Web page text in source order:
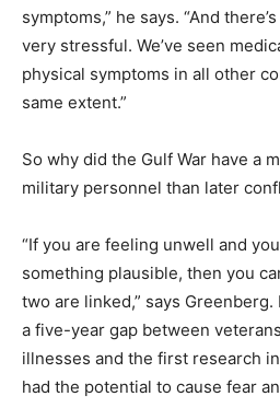
symptoms,” he says. “And
very stressful. We’ve seen
physical symptoms in all other
same extent.”
So why did the Gulf War have a
military personnel than later
“If you are feeling unwell and
something plausible, then you
two are linked,” says
a five-year gap between
illnesses and the first research
had the potential to cause fear